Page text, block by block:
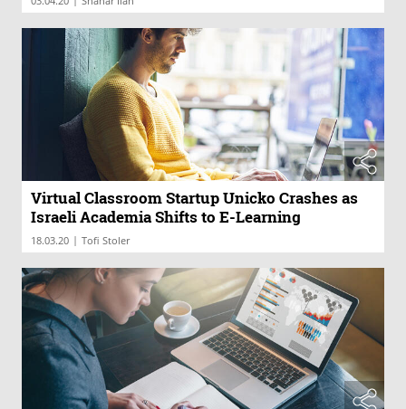
Virtual Classroom Startup Unicko Crashes as
Israeli Academia Shifts to E-Learning
18.03.20 | Tofi Stoler